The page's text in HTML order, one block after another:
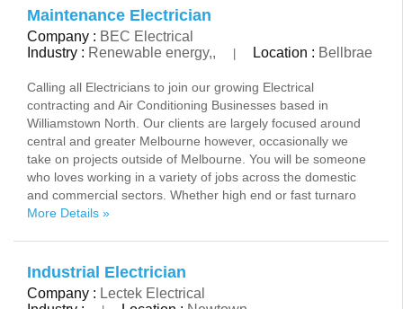
Maintenance Electrician
Company : BEC Electrical
Industry : Renewable energy,, Location : Bellbrae
Calling all Electricians to join our growing Electrical
contracting and Air Conditioning Businesses based in
Williamstown North. Our clients are largely focused around
central and greater Melbourne however, occasionally we
take on projects outside of Melbourne. You will be someone
who loves working in a variety of jobs across the domestic
and commercial sectors. Whether high end or fast turnaro
More Details »
Industrial Electrician
Company : Lectek Electrical